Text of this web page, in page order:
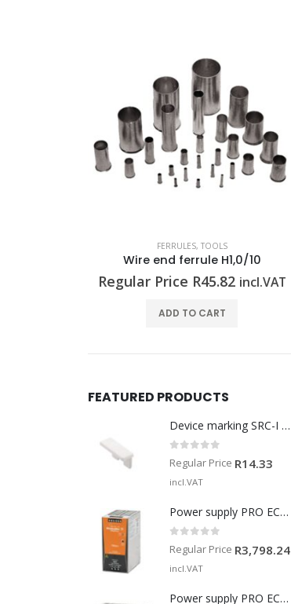
FERRULES, TOOLS
Wire end ferrule H1,0/10
Regular Price R45.82 incl.VAT
ADD TO CART
FEATURED PRODUCTS
Device marking SRC-I MARK
Regular Price R14.33
incl.VAT
Power supply PRO ECO 240W 24V 10A
out of 5
Regular Price R3,798.24
incl.VAT
Power supply PRO ECO 960W 24V 40A